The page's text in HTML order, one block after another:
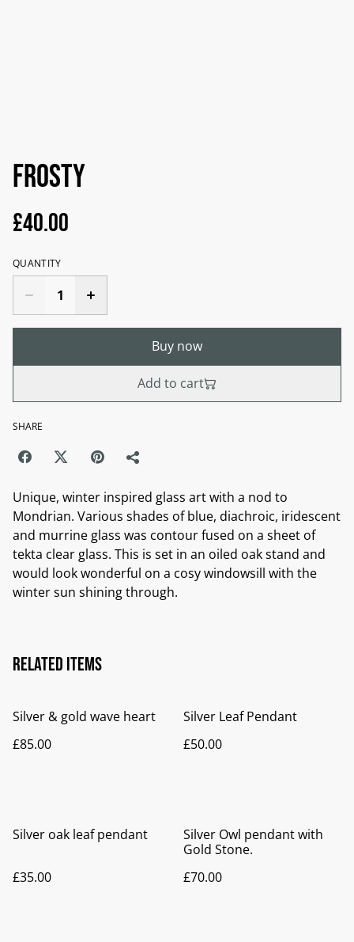
Frosty
£40.00
QUANTITY
Buy now
Add to cart
SHARE
Unique, winter inspired glass art with a nod to
Mondrian. Various shades of blue, diachroic, iridescent
and murrine glass was contour fused on a sheet of
tekta clear glass. This is set in an oiled oak stand and
would look wonderful on a cosy windowsill with the
winter sun shining through.
Related items
Silver & gold wave heart
£85.00
Silver Leaf Pendant
£50.00
Silver oak leaf pendant
£35.00
Silver Owl pendant with
Gold Stone.
£70.00